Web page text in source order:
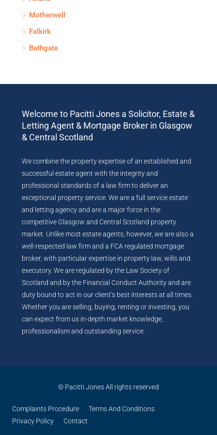
Motherwell
Falkirk
Bathgate
Welcome to Pacitti Jones a Solicitor, Estate &
Letting Agent & Mortgage Broker in Glasgow
& Central Scotland
We combine the property expertise of an established and
successful estate agent with the integrity and
professional standards of a law firm to deliver an
exceptional property service. We are a full service estate
and letting agency and are a major force in the
competitive Glasgow and Central Scotland property
market. Unlike most estate agents, however, we are also a
well-respected law firm and a FCA regulated mortgage
broker, with particular expertise in property law, wills and
executory. We are regulated by the Law Society of
Scotland and by the Financial Conduct Authority and are
duty bound to act in our client’s best interests at all times.
Whether you are selling, buying, renting or investing, you
can expect from us in-depth market knowledge,
professionalism and outstanding service.
© Pacitti Jones All rights reserved
Complaints Procedure
Terms And Conditions
Privacy Policy
Contact